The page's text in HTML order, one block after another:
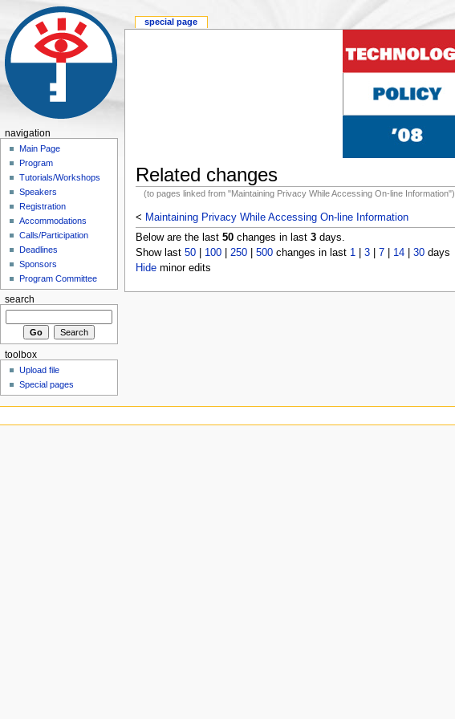
Related changes
(to pages linked from "Maintaining Privacy While Accessing On-line Information")
< Maintaining Privacy While Accessing On-line Information
Below are the last 50changes in last 3days.
Show last 50| 100| 250| 500changes in last 1| 3| 7| 14| 30days
Hideminor edits
special page
navigation
Main Page
Program
Tutorials/Workshops
Speakers
Registration
Accommodations
Calls/Participation
Deadlines
Sponsors
Program Committee
search
toolbox
Upload file
Special pages